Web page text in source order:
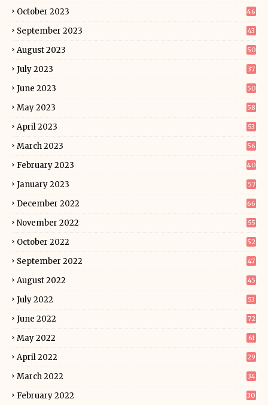
October 2023 46
September 2023 43
August 2023 50
July 2023 37
June 2023 50
May 2023 58
April 2023 53
March 2023 56
February 2023 40
January 2023 57
December 2022 66
November 2022 55
October 2022 52
September 2022 47
August 2022 45
July 2022 53
June 2022 72
May 2022 61
April 2022 29
March 2022 34
February 2022 30